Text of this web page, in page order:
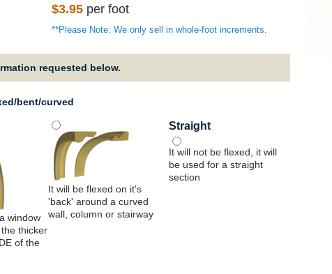
Regular
price
$3.95 per foot
**Please Note: We only sell in whole-foot increments.
requested below.
bent/curved
window
thicker
of the
It will be flexed on it's
'back' around a curved
wall, column or stairway
Straight
It will not be flexed, it will
be used for a straight
section